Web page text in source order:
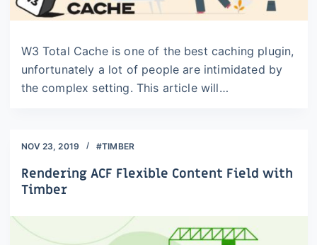
W3 Total Cache is one of the best caching plugin,
unfortunately a lot of people are intimidated by
the complex setting. This article will…
NOV 23, 2019 #TIMBER
Rendering ACF Flexible Content Field with
Timber